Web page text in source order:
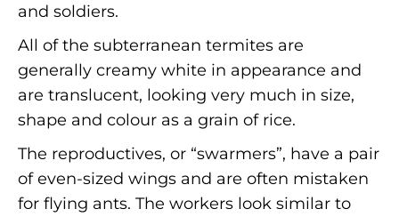
and soldiers.
All of the subterranean termites are
generally creamy white in appearance and
are translucent, looking very much in size,
shape and colour as a grain of rice.
The reproductives, or “swarmers”, have a pair
of even-sized wings and are often mistaken
for flying ants. The workers look similar to